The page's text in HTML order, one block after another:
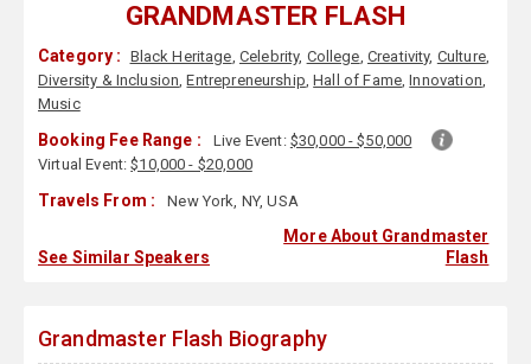
GRANDMASTER FLASH
Category : Black Heritage, Celebrity, College, Creativity, Culture,
Diversity & Inclusion,Entrepreneurship,Hall of Fame,Innovation,
Music
Booking Fee Range : Live Event: $30,000 - $50,000
Virtual Event:$10,000 - $20,000
Travels From : New York, NY, USA
See Similar Speakers
More About Grandmaster
Flash
Grandmaster Flash Biography